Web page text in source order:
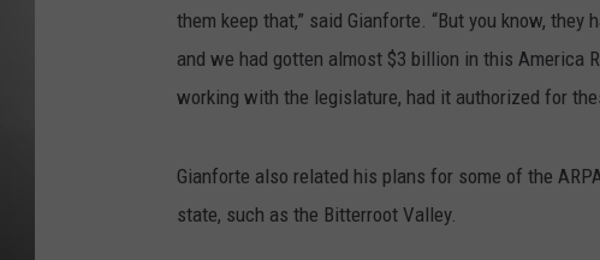
them keep that,” said Gianforte. “But you know,
and we had gotten almost $3 billion in this America
working with the legislature, had it authorized for
Gianforte also related his plans for some of the
state, such as the Bitterroot Valley.